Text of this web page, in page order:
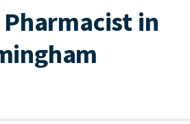
in